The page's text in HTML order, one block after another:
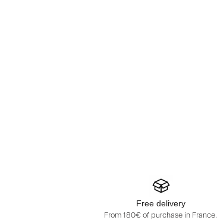
Free delivery
From 180€ of purchase in France.